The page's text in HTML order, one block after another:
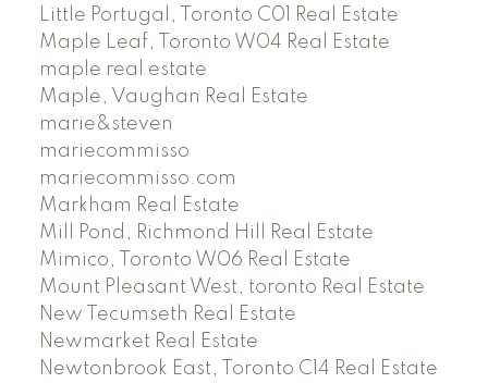
Little Portugal, Toronto C01 Real Estate
Maple Leaf, Toronto W04 Real Estate
maple real estate
Maple, Vaughan Real Estate
marie&steven
mariecommisso
mariecommisso.com
Markham Real Estate
Mill Pond, Richmond Hill Real Estate
Mimico, Toronto W06 Real Estate
Mount Pleasant West, toronto Real Estate
New Tecumseth Real Estate
Newmarket Real Estate
Newtonbrook East, Toronto C14 Real Estate